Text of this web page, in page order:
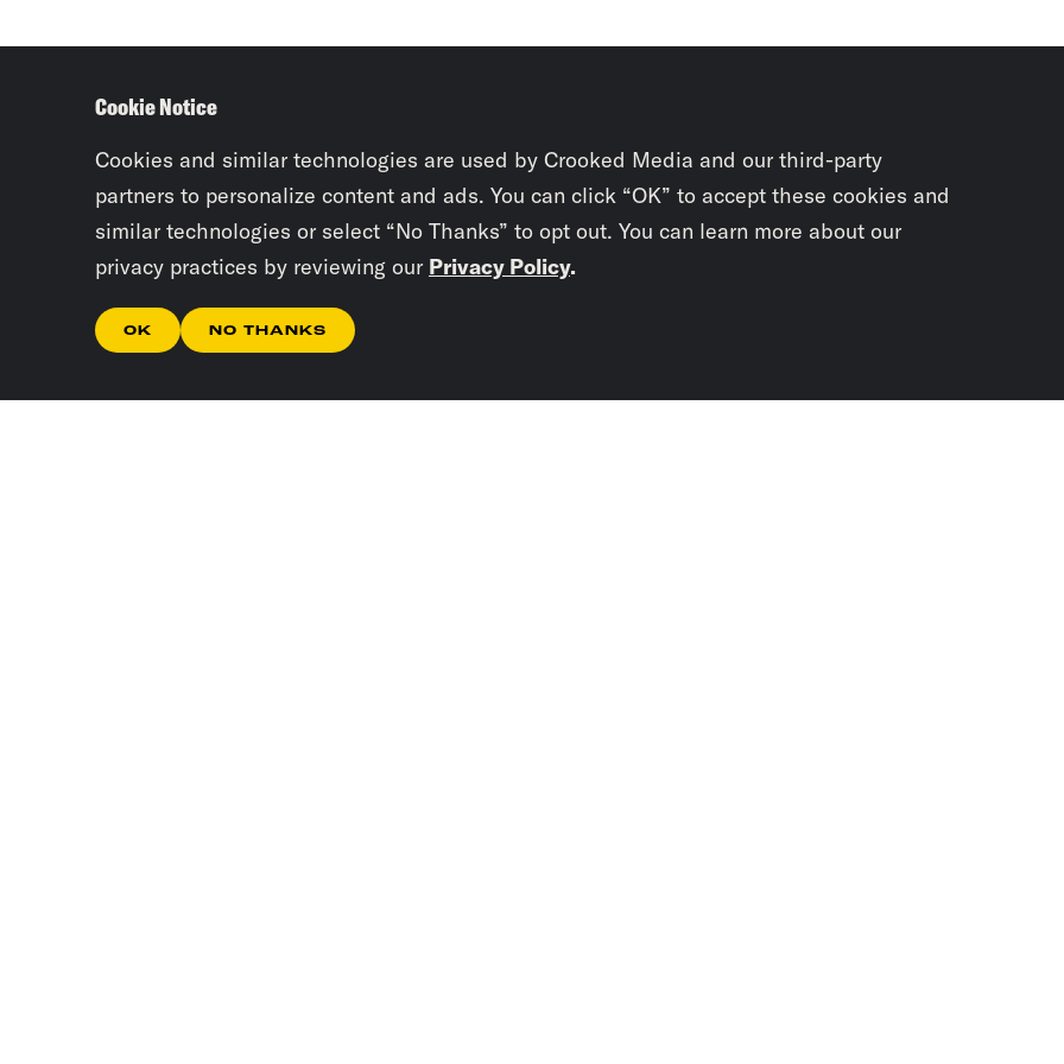
Cookie Notice
Cookies and similar technologies are used by Crooked Media and our third-party
partners to personalize content and ads. You can click “OK” to accept these cookies and
similar technologies or select “No Thanks” to opt out. You can learn more about our
privacy practices by reviewing our Privacy Policy.
OK NO THANKS